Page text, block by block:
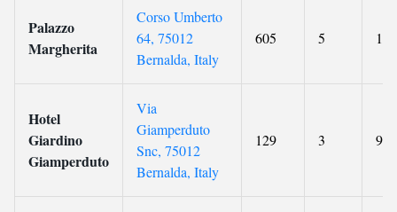
Palazzo
Margherita
Corso Umberto
64, 75012
Bernalda, Italy
605 5 10
Hotel
Giardino
Giamperduto
Via
Giamperduto
Snc, 75012
Bernalda, Italy
129 3 9.2